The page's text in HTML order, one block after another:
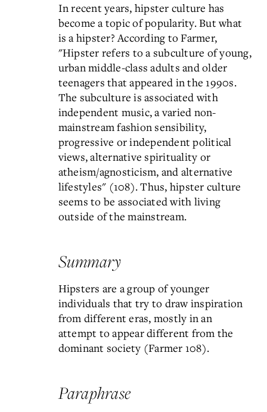
In recent years, hipster culture has
become a topic of popularity. But what
is a hipster? According to Farmer,
"Hipster refers to a subculture of young,
urban middle-class adults and older
teenagers that appeared in the 1990s.
The subculture is associated with
independent music, a varied non-
mainstream fashion sensibility,
progressive or independent political
views, alternative spirituality or
atheism/agnosticism, and alternative
lifestyles" (108). Thus, hipster culture
seems to be associated with living
outside of the mainstream.
Summary
Hipsters are a group of younger
individuals that try to draw inspiration
from different eras, mostly in an
attempt to appear different from the
dominant society (Farmer 108).
Paraphrase